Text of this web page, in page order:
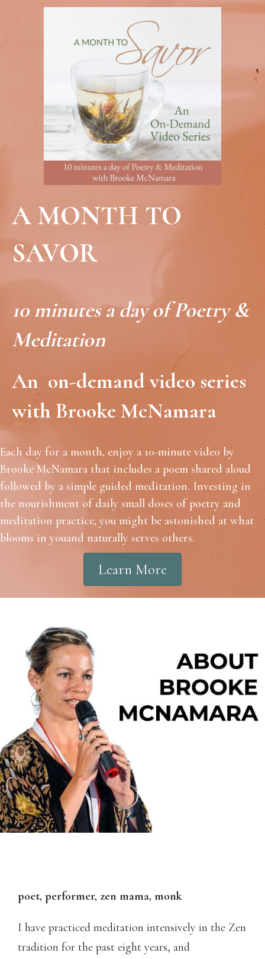
A MONTH TO
SAVOR
10 minutes a day of Poetry &
Meditation
An on-demand video series
with Brooke McNamara
Each day for a month, enjoy a 10-minute video by
Brooke McNamara that includes a poem shared aloud
followed by a simple guided meditation. Investing in
the nourishment of daily small doses of poetry and
meditation practice, you might be astonished at what
blooms in youand naturally serves others.
Learn More
poet, performer, zen mama, monk
I have practiced meditation intensively in the Zen
tradition for the past eight years, and